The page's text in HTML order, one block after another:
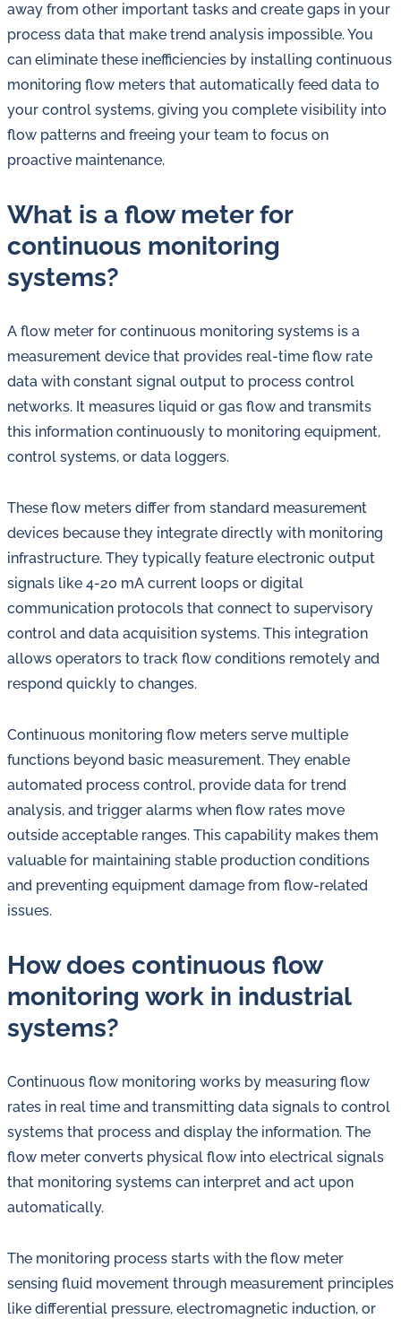
away from other important tasks and create gaps in your
process data that make trend analysis impossible. You
can eliminate these inefficiencies by installing continuous
monitoring flow meters that automatically feed data to
your control systems, giving you complete visibility into
flow patterns and freeing your team to focus on
proactive maintenance.
What is a flow meter for
continuous monitoring
systems?
A flow meter for continuous monitoring systems is a
measurement device that provides real-time flow rate
data with constant signal output to process control
networks. It measures liquid or gas flow and transmits
this information continuously to monitoring equipment,
control systems, or data loggers.
These flow meters differ from standard measurement
devices because they integrate directly with monitoring
infrastructure. They typically feature electronic output
signals like 4-20 mA current loops or digital
communication protocols that connect to supervisory
control and data acquisition systems. This integration
allows operators to track flow conditions remotely and
respond quickly to changes.
Continuous monitoring flow meters serve multiple
functions beyond basic measurement. They enable
automated process control, provide data for trend
analysis, and trigger alarms when flow rates move
outside acceptable ranges. This capability makes them
valuable for maintaining stable production conditions
and preventing equipment damage from flow-related
issues.
How does continuous flow
monitoring work in industrial
systems?
Continuous flow monitoring works by measuring flow
rates in real time and transmitting data signals to control
systems that process and display the information. The
flow meter converts physical flow into electrical signals
that monitoring systems can interpret and act upon
automatically.
The monitoring process starts with the flow meter
sensing fluid movement through measurement principles
like differential pressure, electromagnetic induction, or